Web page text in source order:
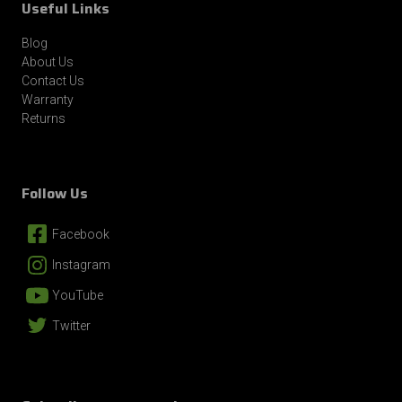
Useful Links
Blog
About Us
Contact Us
Warranty
Returns
Follow Us
Facebook
Instagram
YouTube
Twitter
purchase. Msg & data rates may apply. Msg frequency varies. Unsubscribe at
any time by replying STOP or clicking the unsubscribe link (where available).